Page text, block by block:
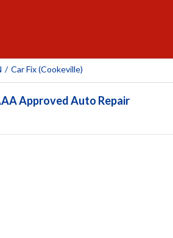
/ Car Fix (Cookeville)
Approved Auto Repair